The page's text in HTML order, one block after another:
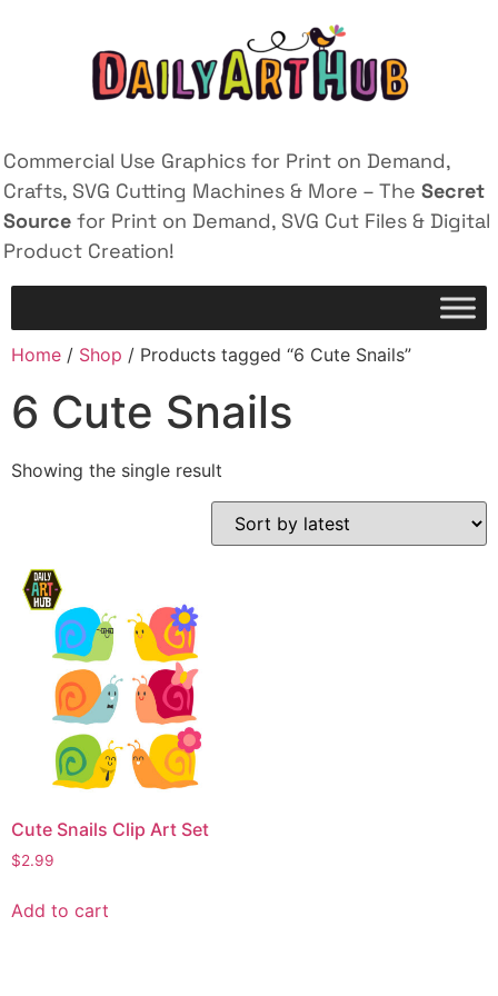
Commercial Use Graphics for Print on Demand,
Crafts, SVG Cutting Machines & More – The Secret
Source for Print on Demand, SVG Cut Files & Digital
Product Creation!
Home / Shop / Products tagged “6 Cute Snails”
6 Cute Snails
Showing the single result
Cute Snails Clip Art Set
$2.99
Add to cart